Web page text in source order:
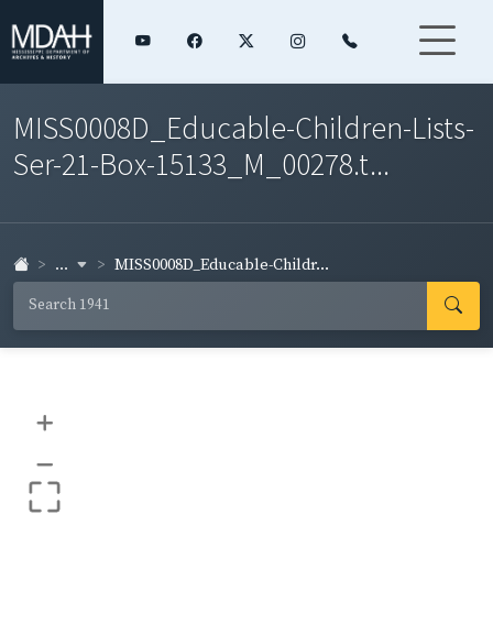
MISS0008D_Educable-Children-Lists-
Ser-21-Box-15133_M_00278.t...
... MISS0008D_Educable-Childr...
+
–